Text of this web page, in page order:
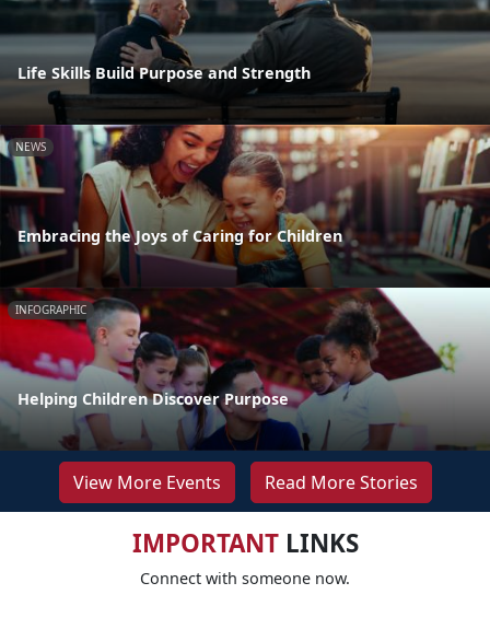
Life Skills Build Purpose and Strength
NEWS
Embracing the Joys of Caring for Children
INFOGRAPHIC
Helping Children Discover Purpose
View More Events Read More Stories
IMPORTANTLINKS
Connect with someone now.